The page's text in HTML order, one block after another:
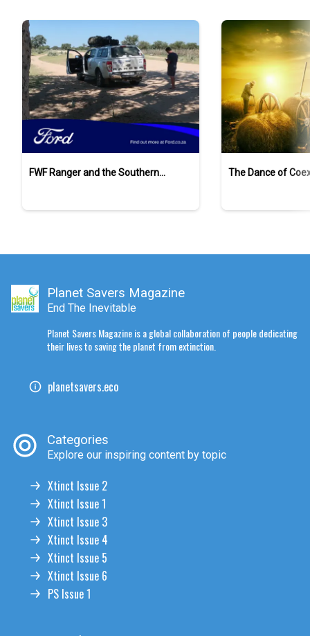
FWF Ranger and the Southern
The Dance of
Planet Savers Magazine
End The Inevitable
Planet Savers Magazine is a global collaboration of people dedicating
their lives to saving the planet from extinction.
planetsavers.eco
Categories
Explore our inspiring content by topic
Xtinct Issue 2
Xtinct Issue 1
Xtinct Issue 3
Xtinct Issue 4
Xtinct Issue 5
Xtinct Issue 6
PS Issue 1